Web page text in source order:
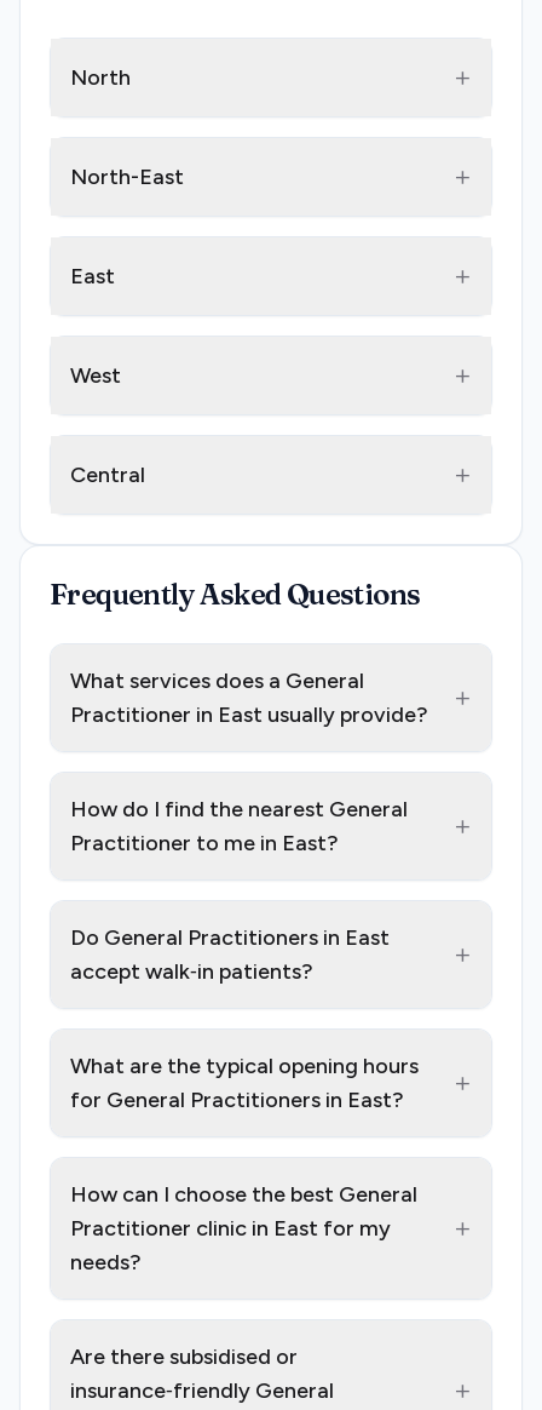
North +
North-East +
East +
West +
Central +
Frequently Asked Questions
What services does a General
Practitioner in East usually provide?
+
How do I find the nearest General
Practitioner to me in East?
+
Do General Practitioners in East
accept walk‑in patients?
+
What are the typical opening hours
for General Practitioners in East?
+
How can I choose the best General
Practitioner clinic in East for my
needs?
+
Are there subsidised or
insurance‑friendly General
+